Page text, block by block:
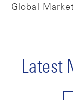
Global
Latest